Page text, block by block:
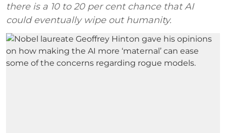
there is a 10 to 20 per cent chance that AI
could eventually wipe out humanity.